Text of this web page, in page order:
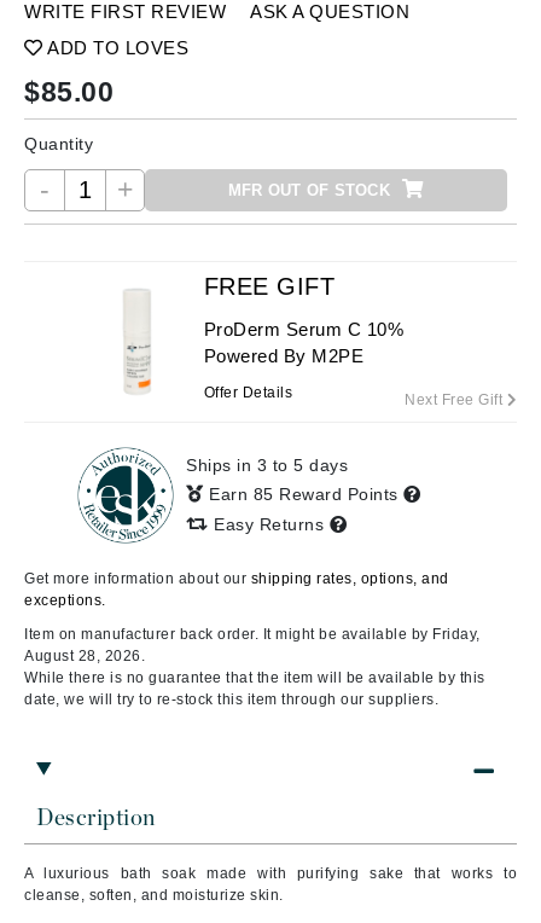
WRITE FIRST REVIEW
ASK A QUESTION
ADD TO LOVES
$85.00
Quantity
- + MFR OUT OF STOCK
Description
A luxurious bath soak made with purifying sake that works to
cleanse, soften, and moisturize skin.
FREE GIFT
ProDerm Serum C 10%
Powered By M2PE
Offer Details Next Free Gift
Ships in 3 to 5 days
Earn 85 Reward Points
Easy Returns
Get more information about our shipping rates, options, and
exceptions.
Item on manufacturer back order. It might be available by Friday,
August 28, 2026.
While there is no guarantee that the item will be available by this
date, we will try to re-stock this item through our suppliers.